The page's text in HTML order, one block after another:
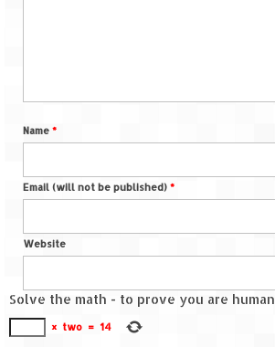
Name *
Email (will not be published) *
Website
Solve the math - to prove you are human
× two = 14